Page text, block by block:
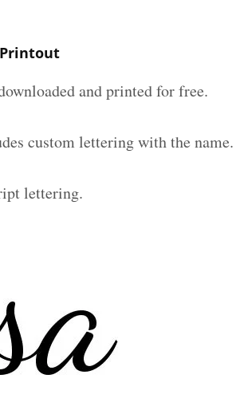
and printed for free.
custom lettering with the name.
lettering.